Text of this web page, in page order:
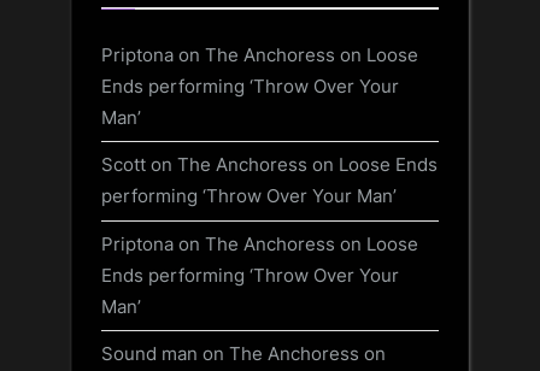
Priptona on The Anchoress on Loose
Ends performing ‘Throw Over Your
Man’
Scott on The Anchoress on Loose Ends
performing ‘Throw Over Your Man’
Priptona on The Anchoress on Loose
Ends performing ‘Throw Over Your
Man’
Sound man on The Anchoress on